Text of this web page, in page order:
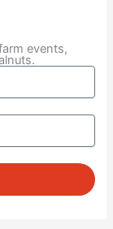
events,